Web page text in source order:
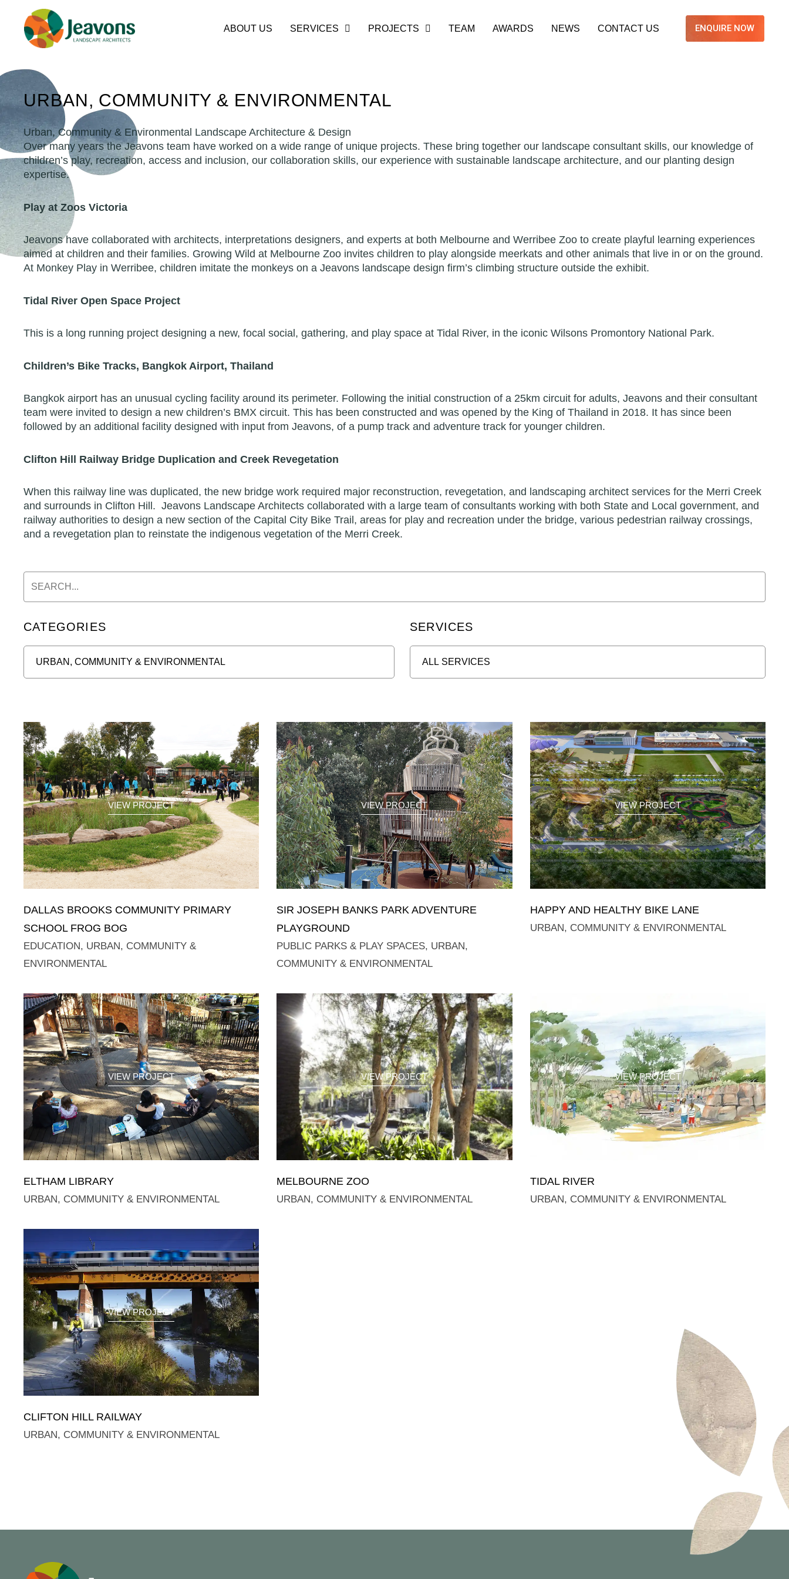
content
ABOUT US SERVICES PROJECTS TEAM AWARDS NEWS CONTACT US ENQUIRE NOW
URBAN, COMMUNITY & ENVIRONMENTAL
Urban, Community & Environmental Landscape Architecture & Design
Over many years the Jeavons team have worked on a wide range of unique projects. These bring together our landscape consultant skills, our knowledge of
children’s play, recreation, access and inclusion, our collaboration skills, our experience with sustainable landscape architecture, and our planting design
expertise.
Play at Zoos Victoria
Jeavons have collaborated with architects, interpretations designers, and experts at both Melbourne and Werribee Zoo to create playful learning experiences
aimed at children and their families. Growing Wild at Melbourne Zoo invites children to play alongside meerkats and other animals that live in or on the ground.
At Monkey Play in Werribee, children imitate the monkeys on a Jeavons landscape design firm’s climbing structure outside the exhibit.
Tidal River Open Space Project
This is a long running project designing a new, focal social, gathering, and play space at Tidal River, in the iconic Wilsons Promontory National Park.
Children’s Bike Tracks, Bangkok Airport, Thailand
Bangkok airport has an unusual cycling facility around its perimeter. Following the initial construction of a 25km circuit for adults, Jeavons and their consultant
team were invited to design a new children’s BMX circuit. This has been constructed and was opened by the King of Thailand in 2018. It has since been
followed by an additional facility designed with input from Jeavons, of a pump track and adventure track for younger children.
Clifton Hill Railway Bridge Duplication and Creek Revegetation
When this railway line was duplicated, the new bridge work required major reconstruction, revegetation, and landscaping architect services for the Merri Creek
and surrounds in Clifton Hill. Jeavons Landscape Architects collaborated with a large team of consultants working with both State and Local government, and
railway authorities to design a new section of the Capital City Bike Trail, areas for play and recreation under the bridge, various pedestrian railway crossings,
and a revegetation plan to reinstate the indigenous vegetation of the Merri Creek.
CATEGORIES SERVICES
VIEW PROJECT
DALLAS BROOKS COMMUNITY PRIMARY
SCHOOL FROG BOG
EDUCATION, URBAN, COMMUNITY &
ENVIRONMENTAL
VIEW PROJECT
SIR JOSEPH BANKS PARK ADVENTURE
PLAYGROUND
PUBLIC PARKS & PLAY SPACES, URBAN,
COMMUNITY & ENVIRONMENTAL
VIEW PROJECT
HAPPY AND HEALTHY BIKE LANE
URBAN, COMMUNITY & ENVIRONMENTAL
VIEW PROJECT
ELTHAM LIBRARY
URBAN, COMMUNITY & ENVIRONMENTAL
VIEW PROJECT
MELBOURNE ZOO
URBAN, COMMUNITY & ENVIRONMENTAL
VIEW PROJECT
TIDAL RIVER
URBAN, COMMUNITY & ENVIRONMENTAL
VIEW PROJECT
CLIFTON HILL RAILWAY
URBAN, COMMUNITY & ENVIRONMENTAL